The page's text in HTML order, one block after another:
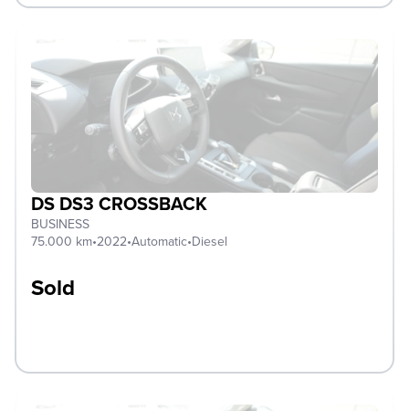
DS DS3 CROSSBACK
BUSINESS
75.000 km•2022•Automatic•Diesel
Sold